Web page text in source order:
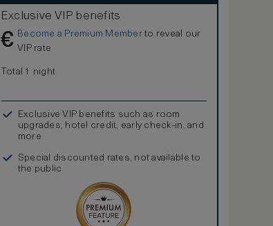
Exclusive VIP benefits
€ Become a Premium Memberto reveal our
VIP rate
Total 1 night
Exclusive VIP benefits such as room
upgrades, hotel credit, early check-in, and
more
Special discounted rates, not available to
the public